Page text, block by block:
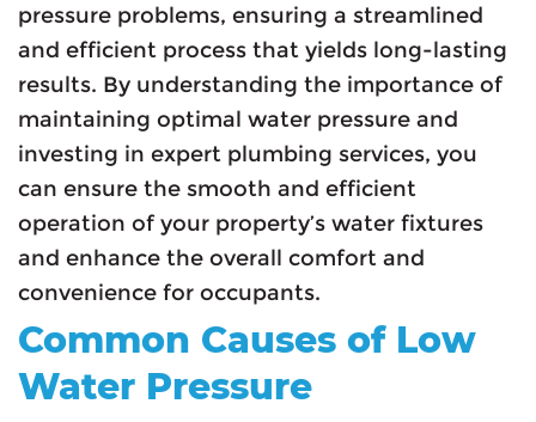
pressure problems, ensuring a streamlined
and efficient process that yields long-lasting
results. By understanding the importance of
maintaining optimal water pressure and
investing in expert plumbing services, you
can ensure the smooth and efficient
operation of your property’s water fixtures
and enhance the overall comfort and
convenience for occupants.
Common Causes of Low
Water Pressure